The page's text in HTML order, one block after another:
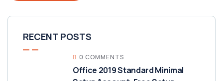
RECENT POSTS
0 COMMENTS
Office 2019 Standard Minimal